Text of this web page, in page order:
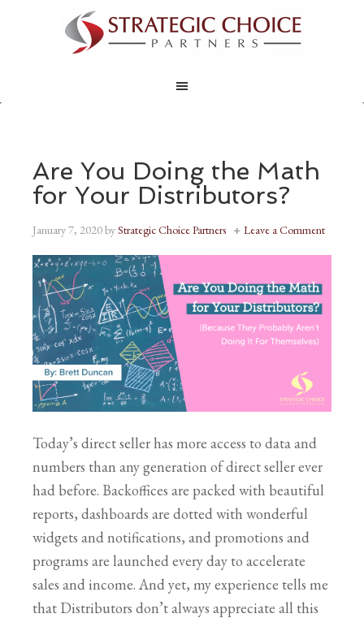
Are You Doing the Math
for Your Distributors?
January 7, 2020byStrategic Choice Partners Leave a Comment
Today’s direct seller has more access to data and
numbers than any generation of direct seller ever
had before. Backoffices are packed with beautiful
reports, dashboards are dotted with wonderful
widgets and notifications, and promotions and
programs are launched every day to accelerate
sales and income. And yet, my experience tells me
that Distributors don’t always appreciate all this